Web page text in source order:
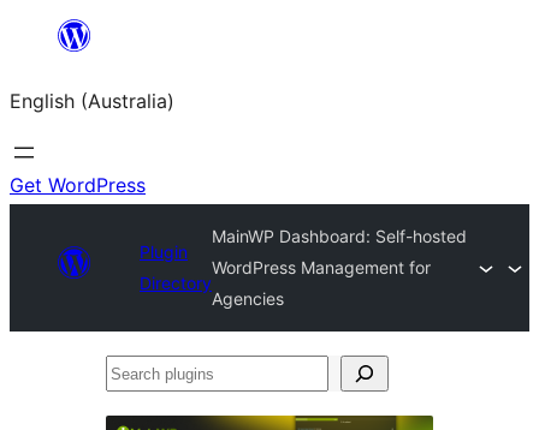
content
English (Australia)
Get WordPress
Plugin
Directory
MainWP Dashboard: Self-hosted
WordPress Management for
Agencies
Search